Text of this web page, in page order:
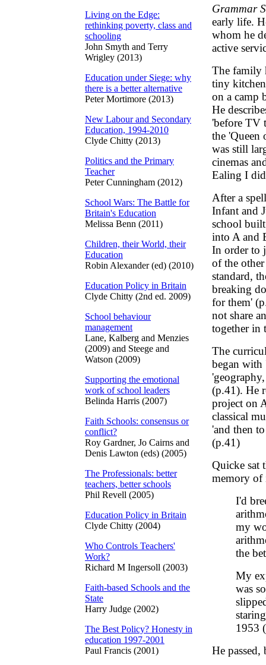
Living on the Edge:
rethinking poverty, class and
schooling
John Smyth and Terry
Wrigley (2013)
Education under Siege: why
there is a better alternative
Peter Mortimore (2013)
New Labour and Secondary
Education, 1994-2010
Clyde Chitty (2013)
Politics and the Primary
Teacher
Peter Cunningham (2012)
School Wars: The Battle for
Britain's Education
Melissa Benn (2011)
Children, their World, their
Education
Robin Alexander (ed) (2010)
Education Policy in Britain
Clyde Chitty (2nd ed. 2009)
School behaviour
management
Lane, Kalberg and Menzies
(2009) and Steege and
Watson (2009)
Supporting the emotional
work of school leaders
Belinda Harris (2007)
Faith Schools: consensus or
conflict?
Roy Gardner, Jo Cairns and
Denis Lawton (eds) (2005)
The Professionals: better
teachers, better schools
Phil Revell (2005)
Education Policy in Britain
Clyde Chitty (2004)
Who Controls Teachers'
Work?
Richard M Ingersoll (2003)
Faith-based Schools and the
State
Harry Judge (2002)
The Best Policy? Honesty in
education 1997-2001
Paul Francis (2001)
Grammar
early life.
whom he
active
The family
tiny
on a camp
He
'before TV
the 'Queen
was still
cinemas
Ealing I
After a
Infant and
school
into A and
In order to
of the
standard,
breaking
for them'
not share
together in
The
began with
(p.41). He
project on
classical
'and then
(p.41)
Quicke sat
memory
I'd
my
the
My
was
1953
He